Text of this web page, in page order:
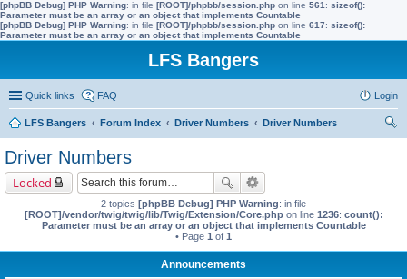
[phpBB Debug] PHP Warning: in file [ROOT]/phpbb/session.php on line 561 : sizeof():
Parameter must be an array or an object that implements Countable
[phpBB Debug] PHP Warning: in file [ROOT]/phpbb/session.php on line 617: sizeof():
Parameter must be an array or an object that implements Countable
LFS Bangers
Quick links FAQ Login
LFS Bangers Forum Index Driver Numbers
Driver Numbers
Driver Numbers
Locked
2 topics [phpBB Debug] PHP Warning: in file
[ROOT]/vendor/twig/twig/lib/Twig/Extension/Core.phpon line 1236: count():
Parameter must be an array or an object that implements Countable
• Page 1 of 1
Announcements